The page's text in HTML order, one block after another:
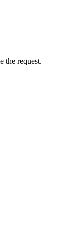
the request.